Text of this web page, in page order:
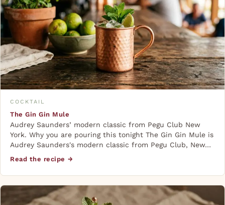
COCKTAIL
The Gin Gin Mule
Audrey Saunders’ modern classic from Pegu Club New
York. Why you are pouring this tonight The Gin Gin Mule is
Audrey Saunders's modern classic from Pegu Club, New…
Read the recipe →